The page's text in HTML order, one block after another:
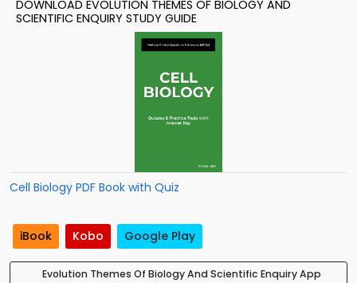
DOWNLOAD EVOLUTION THEMES OF BIOLOGY AND
SCIENTIFIC ENQUIRY STUDY GUIDE
Cell Biology PDF Book with Quiz
iBook Kobo Google Play
Evolution Themes Of Biology And Scientific Enquiry App